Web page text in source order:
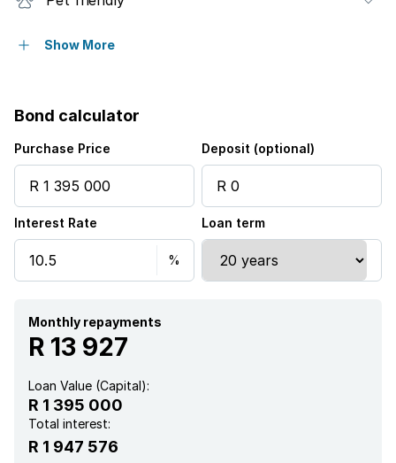
Built in cupboards
Garden
Irrigation system
Show More
Bond calculator
Purchase Price Deposit (optional)
Interest Rate Loan term
Monthly repayments
R 13 927
Loan Value (Capital):
R 1 395 000
Total interest:
R 1 947 576